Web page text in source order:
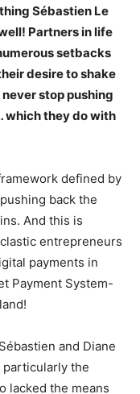
Sébastien Le
Partners in life
setbacks
desire to shake
stop pushing
which they do with
defined by
back the
And this is
entrepreneurs
payments in
Payment System-
and Diane
particularly the
lacked the means